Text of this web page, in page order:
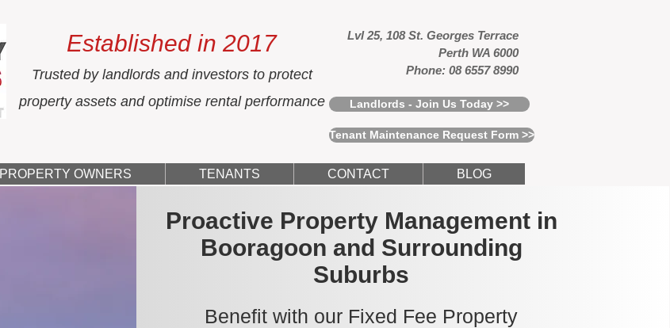
Established in 2017
Trusted by landlords and investors to protect
property assets and optimise rental performance
Lvl 25, 108 St. Georges Terrace
Perth WA 6000
Phone: 08 6557 8990
Landlords - Join Us Today >>
Tenant Maintenance Request Form >>
PROPERTY OWNERS TENANTS CONTACT BLOG
Proactive Property Management in
Booragoon and Surrounding
Suburbs
Benefit with our Fixed Fee Property